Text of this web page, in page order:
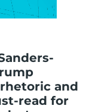
and
read for